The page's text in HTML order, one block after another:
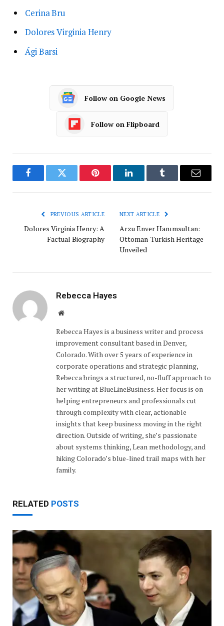
Cerina Bru
Dolores Virginia Henry
Ági Barsi
Follow on Google News
Follow on Flipboard
FacebookTwitter Pinterest LinkedInTumblr Email
PREVIOUS ARTICLE
Dolores Virginia Henry: A
Factual Biography
NEXT ARTICLE
Arzu Enver Hanımsultan:
Ottoman-Turkish Heritage
Unveiled
Rebecca Hayes
Website
Rebecca Hayes is a business writer and process
improvement consultant based in Denver,
Colorado. With over 5 years of experience in
corporate operations and strategic planning,
Rebecca brings a structured, no-fluff approach to
her writing at BlueLineBusiness. Her focus is on
helping entrepreneurs and professionals cut
through complexity with clear, actionable
insights that keep business moving in the right
direction. Outside of writing, she’s passionate
about systems thinking, Lean methodology, and
hiking Colorado’s blue-lined trail maps with her
family.
RELATED POSTS